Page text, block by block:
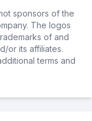
sponsors of the
The logos
of and
or its affiliates.
terms and